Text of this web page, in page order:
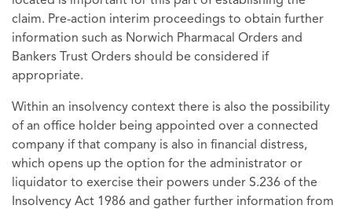
claim. Pre-action interim proceedings to obtain further
information such as Norwich Pharmacal Orders and
Bankers Trust Orders should be considered if
appropriate.
Within an insolvency context there is also the possibility
of an office holder being appointed over a connected
company if that company is also in financial distress,
which opens up the option for the administrator or
liquidator to exercise their powers under S.236 of the
Insolvency Act 1986 and gather further information from